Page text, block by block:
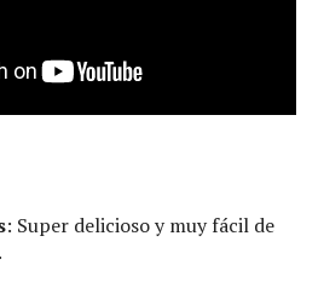
: Super delicioso y muy fácil de